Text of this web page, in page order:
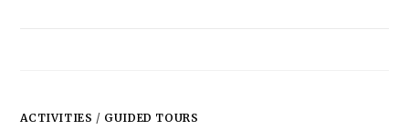
ACTIVITIES / GUIDED TOURS